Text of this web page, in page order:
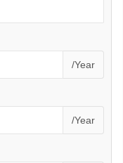
/Year
/Year